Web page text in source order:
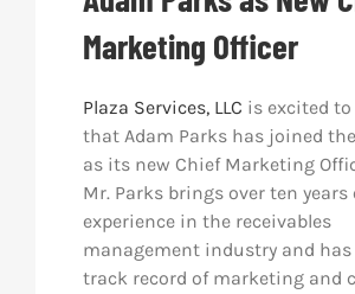
Marketing Officer
Plaza Services, LLC is excited
that Adam Parks has joined
as its new Chief Marketing
Mr. Parks brings over ten years
experience in the receivables
management industry and
track record of marketing and